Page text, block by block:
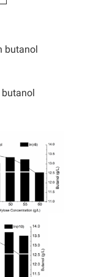
butanol